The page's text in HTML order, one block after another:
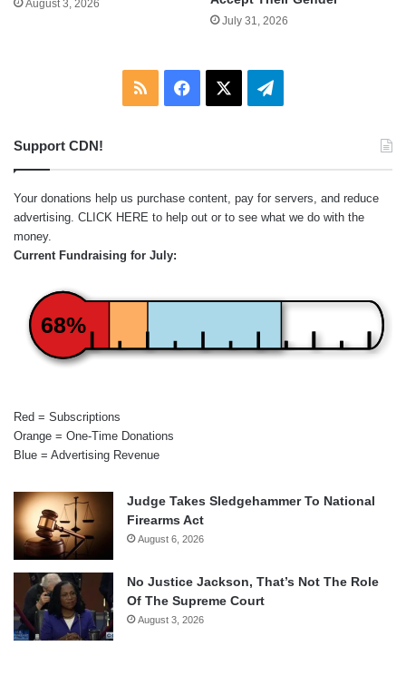
August 3, 2026
July 31, 2026
RSS Facebook Telegram
Support CDN!
Your donations help us purchase content, pay for servers, and reduce
advertising. CLICK HERE to help out or to see what we do with the
money.
Current Fundraising for July:
68%
Red = Subscriptions
Orange = One-Time Donations
Blue = Advertising Revenue
Judge Takes Sledgehammer To National
Firearms Act
August 6, 2026
No Justice Jackson, That’s Not The Role
Of The Supreme Court
August 3, 2026